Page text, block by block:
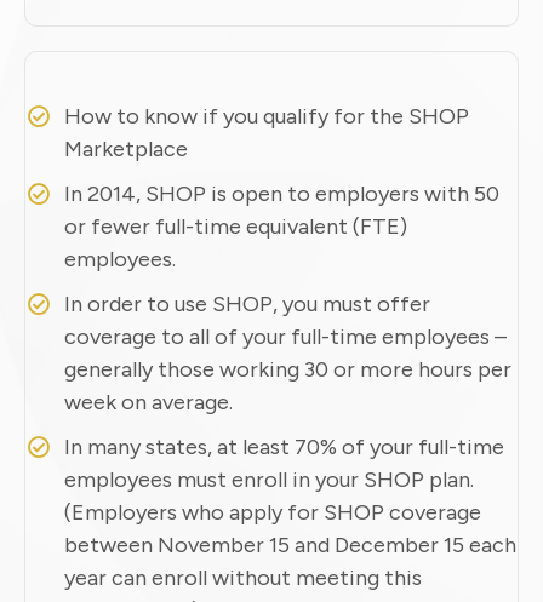
How to know if you qualify for the SHOP
Marketplace
In 2014, SHOP is open to employers with 50
or fewer full-time equivalent (FTE)
employees.
In order to use SHOP, you must offer
coverage to all of your full-time employees –
generally those working 30 or more hours per
week on average.
In many states, at least 70% of your full-time
employees must enroll in your SHOP plan.
(Employers who apply for SHOP coverage
between November 15 and December 15 each
year can enroll without meeting this